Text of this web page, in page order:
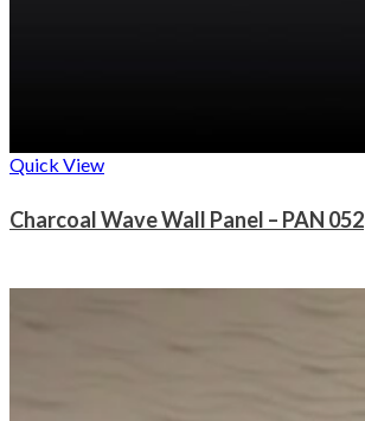
Quick View
Charcoal Wave Wall Panel – PAN 052